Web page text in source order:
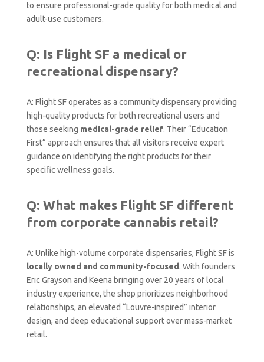
to ensure professional-grade quality for both medical and
adult-use customers.
Q: Is Flight SF a medical or
recreational dispensary?
A: Flight SF operates as a community dispensary providing
high-quality products for both recreational users and
those seeking medical-grade relief. Their “Education
First” approach ensures that all visitors receive expert
guidance on identifying the right products for their
specific wellness goals.
Q: What makes Flight SF different
from corporate cannabis retail?
A: Unlike high-volume corporate dispensaries, Flight SF is
locally owned and community-focused. With founders
Eric Grayson and Keena bringing over 20 years of local
industry experience, the shop prioritizes neighborhood
relationships, an elevated “Louvre-inspired” interior
design, and deep educational support over mass-market
retail.